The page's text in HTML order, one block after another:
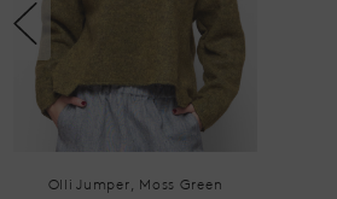
Olli Jumper, Moss Green